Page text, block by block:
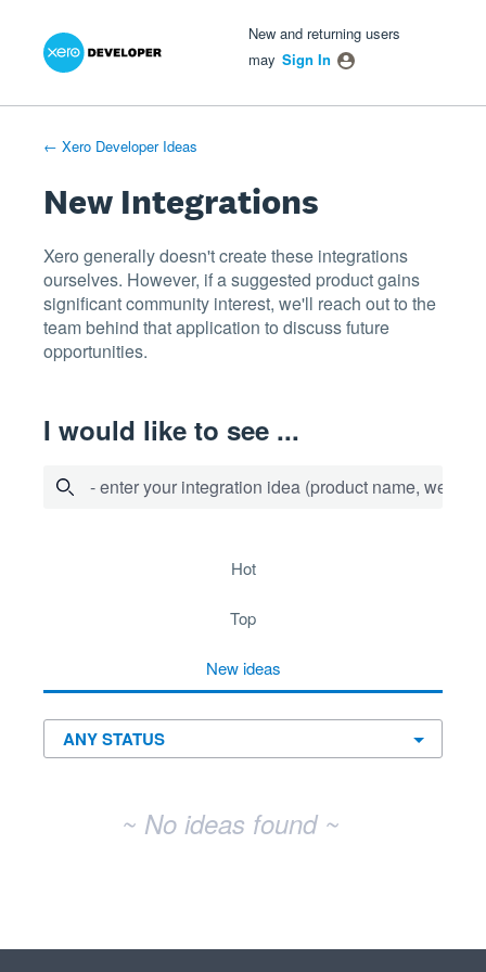
Skip
New and returning users
may Sign In
← Xero Developer Ideas
New Integrations
Xero generally doesn't create these integrations
ourselves. However, if a suggested product gains
significant community interest, we'll reach out to the
team behind that application to discuss future
opportunities.
I would like to see ...
- enter your integration idea (product name,
hot
top
new ideas
~ No ideas found ~